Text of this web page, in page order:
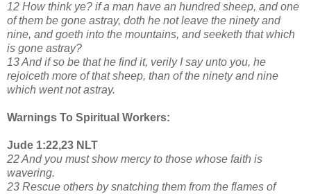
12 How think ye? if a man have an hundred sheep, and one
of them be gone astray, doth he not leave the ninety and
nine, and goeth into the mountains, and seeketh that which
is gone astray?
13 And if so be that he find it, verily I say unto you, he
rejoiceth more of that sheep, than of the ninety and nine
which went not astray.
Warnings To Spiritual Workers:
Jude 1:22,23 NLT
22 And you must show mercy to those whose faith is
wavering.
23 Rescue others by snatching them from the flames of